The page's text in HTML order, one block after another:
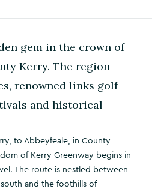
gem in the crown of
Kerry. The region
renowned links golf
and historical
to Abbeyfeale, in County
of Kerry Greenway begins in
The route is nestled between
and the foothills of